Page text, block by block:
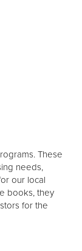
These
needs,
our local
books, they
for the